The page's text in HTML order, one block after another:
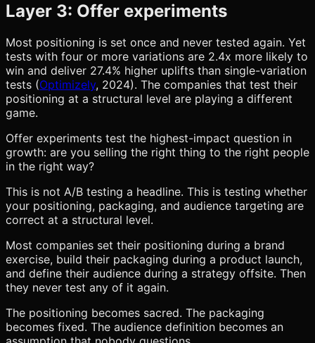
Layer 3: Offer experiments
Most positioning is set once and never tested again. Yet
tests with four or more variations are 2.4x more likely to
win and deliver 27.4% higher uplifts than single-variation
tests (Optimizely, 2024). The companies that test their
positioning at a structural level are playing a different
game.
Offer experiments test the highest-impact question in
growth: are you selling the right thing to the right people
in the right way?
This is not A/B testing a headline. This is testing whether
your positioning, packaging, and audience targeting are
correct at a structural level.
Most companies set their positioning during a brand
exercise, build their packaging during a product launch,
and define their audience during a strategy offsite. Then
they never test any of it again.
The positioning becomes sacred. The packaging
becomes fixed. The audience definition becomes an